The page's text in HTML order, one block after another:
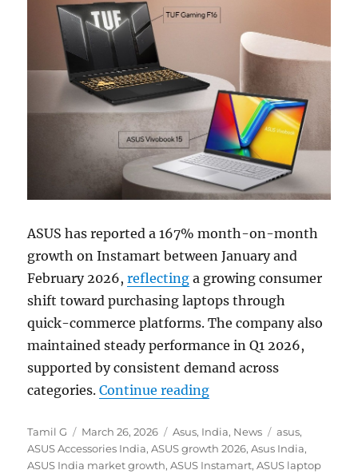
ASUS has reported a 167% month-on-month
growth on Instamart between January and
February 2026,reflecting a growing consumer
shift toward purchasing laptops through
quick-commerce platforms. The company also
maintained steady performance in Q1 2026,
supported by consistent demand across
categories.Continue reading“ASUS sees 167%
Author
Tamil G
Posted
on
March 26, 2026 Categories
Asus, India, News Tags
asus,
ASUS Accessories India,ASUS growth 2026,Asus India,
ASUS India market growth,ASUS Instamart,ASUS laptop